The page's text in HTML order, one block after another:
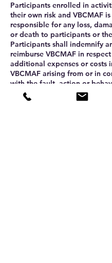
Participants enrolled in
their own risk and VBCMAF
responsible for any loss,
or death to participants or
Participants shall indemnify
reimburse VBCMAF in
additional expenses or costs
VBCMAF arising from or in
with the fault, action or
participants.